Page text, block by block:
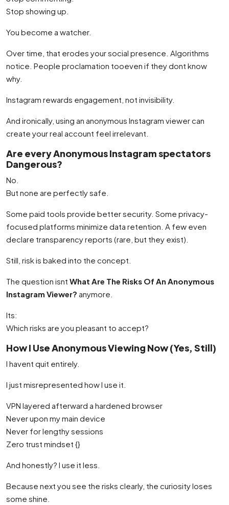
Stop showing up.
You become a watcher.
Over time, that erodes your social presence. Algorithms
notice. People proclamation tooeven if they dont know
why.
Instagram rewards engagement, not invisibility.
And ironically, using an anonymous Instagram viewer can
create your real account feel irrelevant.
Are every Anonymous Instagram spectators
Dangerous?
No.
But none are perfectly safe.
Some paid tools provide better security. Some privacy-
focused platforms minimize data retention. A few even
declare transparency reports (rare, but they exist).
Still, risk is baked into the concept.
The question isnt What Are The Risks Of An Anonymous
Instagram Viewer? anymore.
Its:
Which risks are you pleasant to accept?
How I Use Anonymous Viewing Now (Yes, Still)
I havent quit entirely.
I just misrepresented how I use it.
VPN layered afterward a hardened browser
Never upon my main device
Never for lengthy sessions
Zero trust mindset {}
And honestly? I use it less.
Because next you see the risks clearly, the curiosity loses
some shine.